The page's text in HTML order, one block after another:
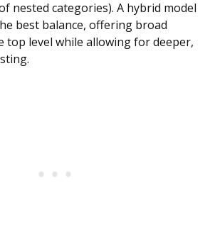
nested categories). A hybrid model
best balance, offering broad
top level while allowing for deeper,